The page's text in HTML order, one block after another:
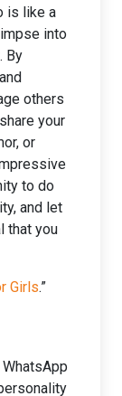
is like a
into
By
others
your
or
to do
and let
that you
Girls.”